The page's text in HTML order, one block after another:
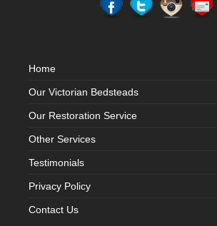
Home
Our Victorian Bedsteads
Our Restoration Service
Other Services
Testimonials
Privacy Policy
Contact Us